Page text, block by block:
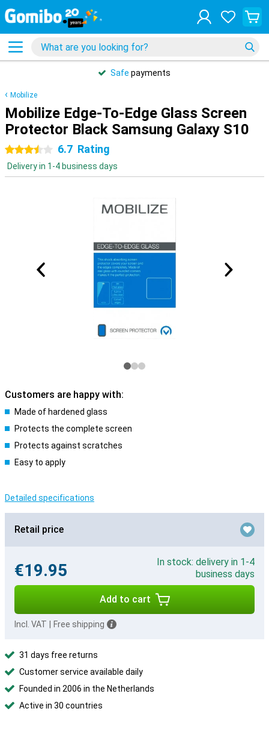
Safe payments
Mobilize
Mobilize Edge-To-Edge Glass Screen
Protector Black Samsung Galaxy S10
3.5 stars6.7 Rating
Delivery in 1-4 business days
Customers are happy with:
Made of hardened glass
Protects the complete screen
Protects against scratches
Easy to apply
Detailed specifications
Retail price
€19.95
In stock: delivery in 1-4
business days
Add to cart
Incl. VAT Free shipping
31 days free returns
Customer service available daily
Founded in 2006 in the Netherlands
Active in 30 countries